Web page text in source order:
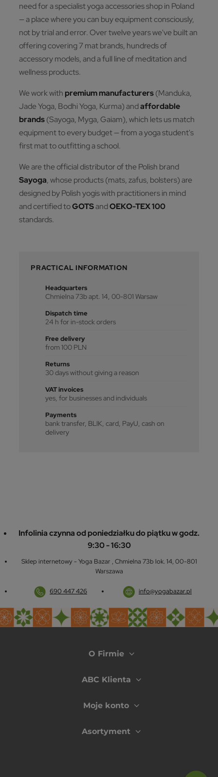
need for a specialist yoga accessories shop in Poland
— a place where you can buy equipment consciously,
not by trial and error. Over twelve years we've built an
offering covering 7 mat brands, hundreds of
accessory models, and a full line of meditation and
wellness products.
We work with premium manufacturers(Manduka,
Jade Yoga, Bodhi Yoga, Kurma) andaffordable
brands(Sayoga, Myga, Gaiam), which lets us match
equipment to every budget — from a yoga student's
first mat to outfitting a school.
We are the official distributor of the Polish brand
Sayoga, whose products (mats, zafus, bolsters) are
designed by Polish yogis with practitioners in mind
and certified toGOTSandOEKO-TEX 100
standards.
PRACTICAL INFORMATION
Headquarters
Chmielna 73b apt. 14, 00-801 Warsaw
Dispatch time
24 h for in-stock orders
Free delivery
from 100 PLN
Returns
30 days without giving a reason
VAT invoices
yes, for businesses and individuals
Payments
bank transfer, BLIK, card, PayU, cash on
delivery
Infolinia czynna od poniedziałku do piątku w godz.
9:30 - 16:30
Sklep internetowy - Yoga Bazar , Chmielna 73b lok. 14, 00-801
Warszawa
690 447 426 info@yogabazar.pl
O Firmie
ABC Klienta
Moje konto
Asortyment